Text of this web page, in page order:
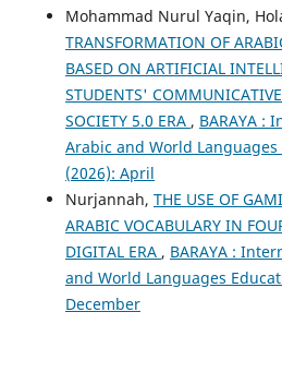
Mohammad Nurul Yaqin,
TRANSFORMATION OF
BASED ON ARTIFICIAL
STUDENTS'
SOCIETY 5.0 ERA , BARAYA :
Arabic and World Languages
(2026): April
Nurjannah, THE USE OF
ARABIC VOCABULARY IN
DIGITAL ERA , BARAYA :
and World Languages
December